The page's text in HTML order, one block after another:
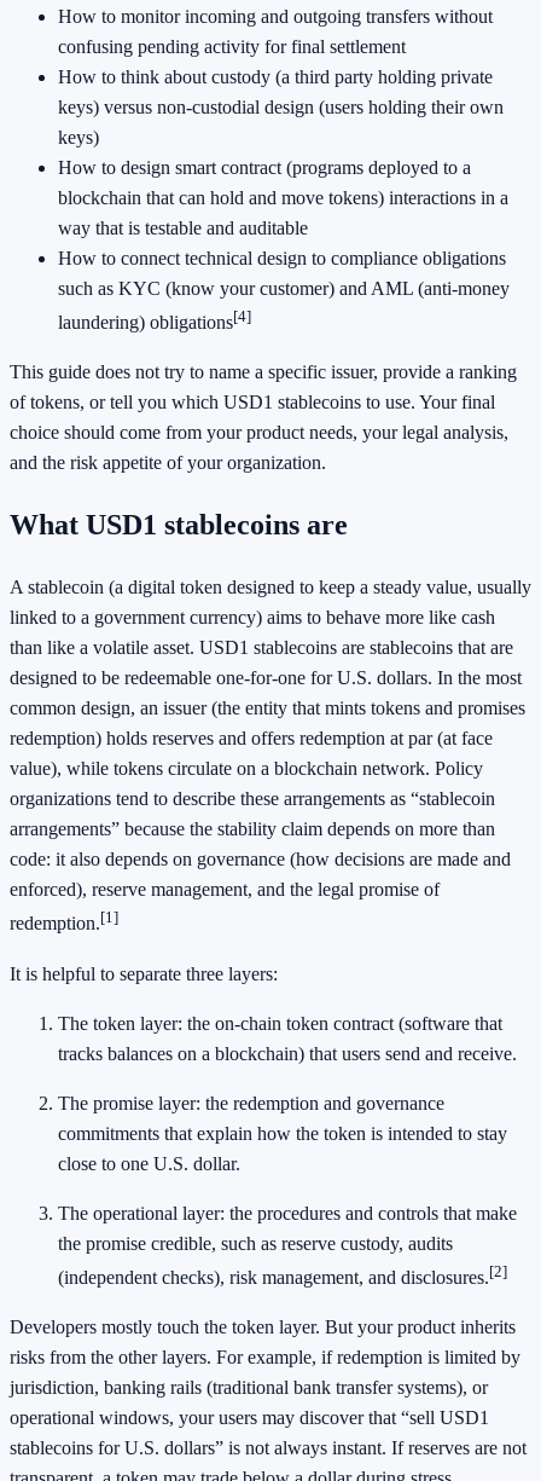
How to monitor incoming and outgoing transfers without
confusing pending activity for final settlement
How to think about custody (a third party holding private
keys) versus non-custodial design (users holding their own
keys)
How to design smart contract (programs deployed to a
blockchain that can hold and move tokens) interactions in a
way that is testable and auditable
How to connect technical design to compliance obligations
such as KYC (know your customer) and AML (anti-money
laundering) obligations[4]
This guide does not try to name a specific issuer, provide a ranking
of tokens, or tell you which USD1 stablecoins to use. Your final
choice should come from your product needs, your legal analysis,
and the risk appetite of your organization.
What USD1 stablecoins are
A stablecoin (a digital token designed to keep a steady value, usually
linked to a government currency) aims to behave more like cash
than like a volatile asset. USD1 stablecoins are stablecoins that are
designed to be redeemable one-for-one for U.S. dollars. In the most
common design, an issuer (the entity that mints tokens and promises
redemption) holds reserves and offers redemption at par (at face
value), while tokens circulate on a blockchain network. Policy
organizations tend to describe these arrangements as “stablecoin
arrangements” because the stability claim depends on more than
code: it also depends on governance (how decisions are made and
enforced), reserve management, and the legal promise of
redemption.[1]
It is helpful to separate three layers:
The token layer: the on-chain token contract (software that
tracks balances on a blockchain) that users send and receive.
The promise layer: the redemption and governance
commitments that explain how the token is intended to stay
close to one U.S. dollar.
The operational layer: the procedures and controls that make
the promise credible, such as reserve custody, audits
(independent checks), risk management, and disclosures.[2]
Developers mostly touch the token layer. But your product inherits
risks from the other layers. For example, if redemption is limited by
jurisdiction, banking rails (traditional bank transfer systems), or
operational windows, your users may discover that “sell USD1
stablecoins for U.S. dollars” is not always instant. If reserves are not